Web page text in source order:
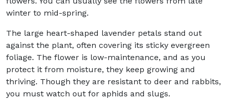
winter to mid-spring.
The large heart-shaped lavender petals stand out
against the plant, often covering its sticky evergreen
foliage. The flower is low-maintenance, and as you
protect it from moisture, they keep growing and
thriving. Though they are resistant to deer and rabbits,
you must watch out for aphids and slugs.